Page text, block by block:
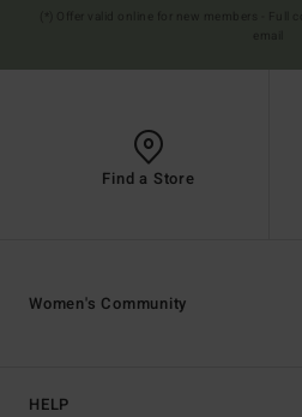
Find a Store
HELP
Women's Community